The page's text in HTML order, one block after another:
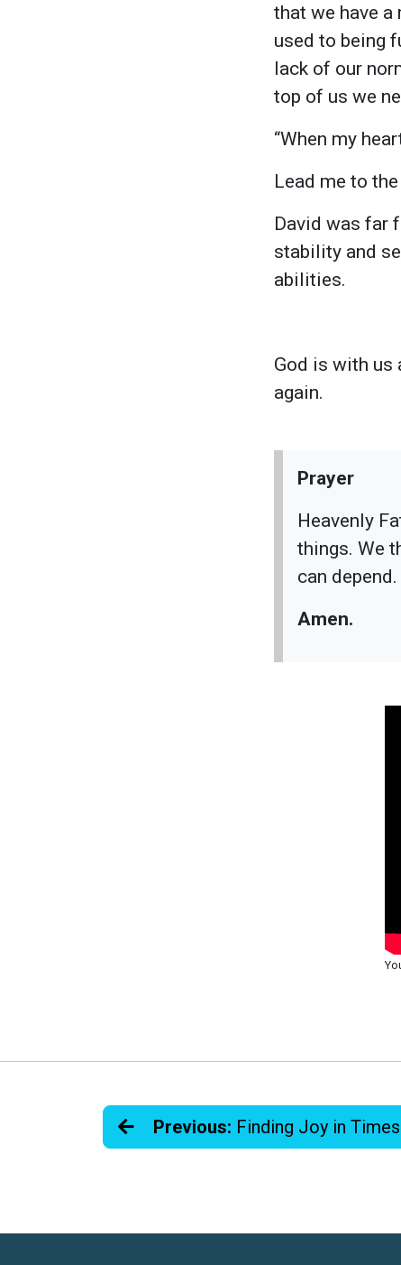
that we have
used to being
lack of our
top of us we
“When my
Lead me to
David was far
stability and
abilities.
God is with us
again.
Prayer
Heavenly
things. We
can
Amen.
Previous: Finding Joy in